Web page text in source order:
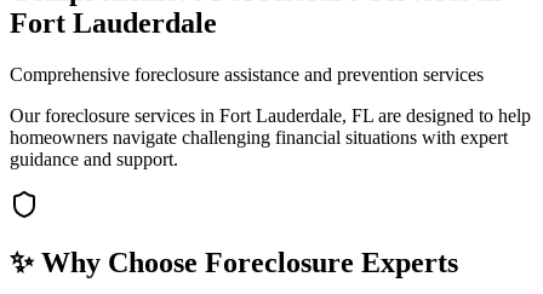
Fort Lauderdale
Comprehensive foreclosure assistance and prevention services
Our foreclosure services in Fort Lauderdale, FL are designed to help
homeowners navigate challenging financial situations with expert
guidance and support.
✨ Why Choose Foreclosure Experts